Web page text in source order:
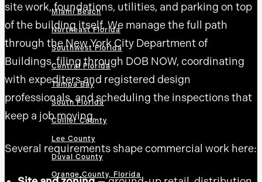
Miami Beach
Northeast Florida
Southwest Florida
Central Florida
Tampa Bay
South Florida
Collier County
Lee County
Duval County
Orange County, Florida
site work, foundations, utilities, and parking on top
of the building itself. We manage the full path
through the New York City Department of
Buildings, filing through DOB NOW, coordinating
with expediters and registered design
professionals, and scheduling the inspections that
keep a job moving.
Several requirements shape commercial work here: